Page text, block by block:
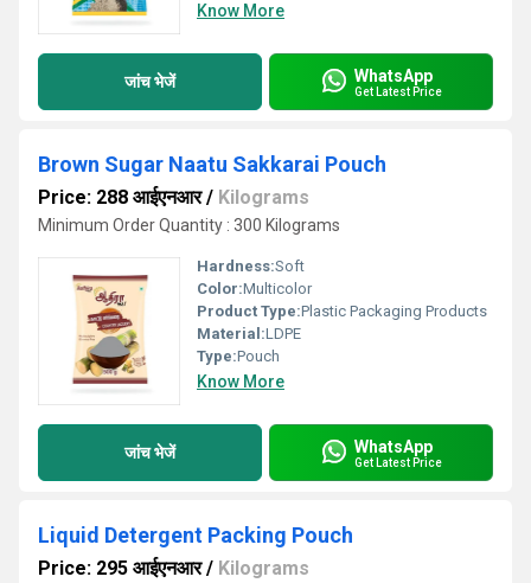
Know More
जांच भेजें WhatsApp
Get Latest Price
Brown Sugar Naatu Sakkarai Pouch
Price: 288 आईएनआर/ Kilograms
Minimum Order Quantity : 300 Kilograms
Hardness:Soft
Color:Multicolor
Product Type:Plastic Packaging Products
Material:LDPE
Type:Pouch
Know More
जांच भेजें WhatsApp
Get Latest Price
Liquid Detergent Packing Pouch
Price: 295 आईएनआर/ Kilograms